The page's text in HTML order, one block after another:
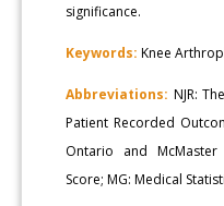
significance.
Keywords: Knee
Abbreviations: NJR:
Patient Recorded
Ontario and McMaster
Score; MG: Medical